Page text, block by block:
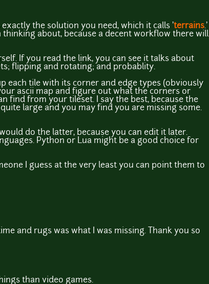
the solution you need, which it calls 'terrains.'
about, because a decent workflow there will
If you read the link, you can see it talks about
flipping and rotating; and probablity.
each tile with its corner and edge types (obviously
ascii map and figure out what the corners or
find from your tileset. I say the best, because the
large and you may find you are missing some.
do the latter, because you can edit it later.
Python or Lua might be a good choice for
I guess at the very least you can point them to
and rugs was what I was missing. Thank you so
than video games.